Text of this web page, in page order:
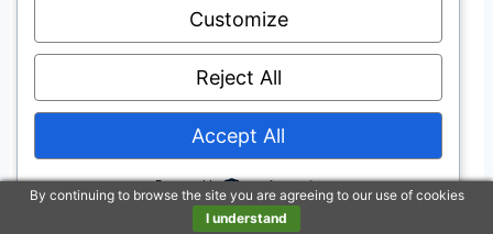
For instance, the Lusitano Horse is susceptible
to equine degenerativemyeloencephalopathy
(EDM), a neurodegenerative disorder that
causes ataxia and paresis in young horses.
Inadequate amounts of vitamin E, an essential
By continuing to browse the site you are agreeing to our use of cookies
I understand
Customize
Reject All
Accept All
Powered by